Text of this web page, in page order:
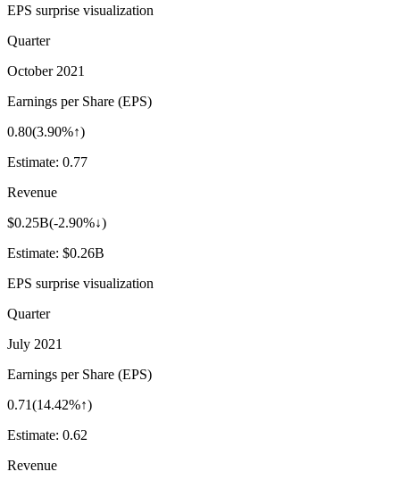
EPS surprise visualization
Quarter
October 2021
Earnings per Share (EPS)
0.80(3.90%↑)
Estimate: 0.77
Revenue
$0.25B(-2.90%↓)
Estimate: $0.26B
EPS surprise visualization
Quarter
July 2021
Earnings per Share (EPS)
0.71(14.42%↑)
Estimate: 0.62
Revenue